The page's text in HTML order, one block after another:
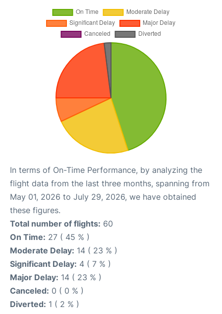
In terms of On-Time Performance, by analyzing the
flight data from the last three months, spanning from
May 01, 2026 to July 29, 2026, we have obtained
these figures.
Total number of flights: 60
On Time: 27 ( 45 % )
Moderate Delay: 14 ( 23 % )
Significant Delay: 4 ( 7 % )
Major Delay: 14 ( 23 % )
Canceled: 0 ( 0 % )
Diverted: 1 ( 2 % )